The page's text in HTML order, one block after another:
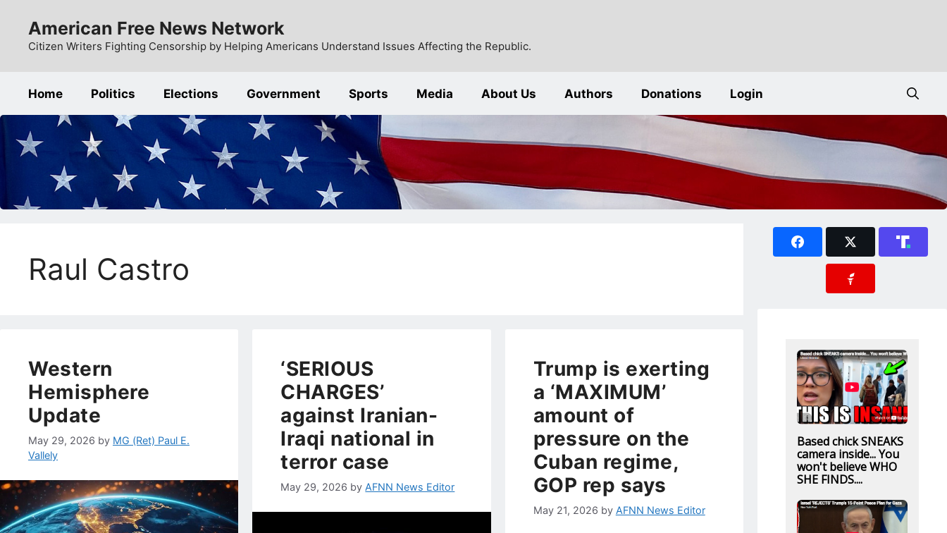
content
American Free News Network
Citizen Writers Fighting Censorship by Helping Americans Understand Issues Affecting the Republic.
Home Politics Elections Government Sports Media About Us Authors Donations Login
Raul Castro
Western
Hemisphere
Update
May 29, 2026 by MG (Ret) Paul E.
Vallely
‘SERIOUS
CHARGES’
against Iranian-
Iraqi national in
terror case
May 29, 2026 by AFNN News Editor
Trump is exerting
a ‘MAXIMUM’
amount of
pressure on the
Cuban regime,
GOP rep says
May 21, 2026 by AFNN News Editor
Based chick SNEAKS
camera inside... You
won't believe WHO
SHE FINDS....